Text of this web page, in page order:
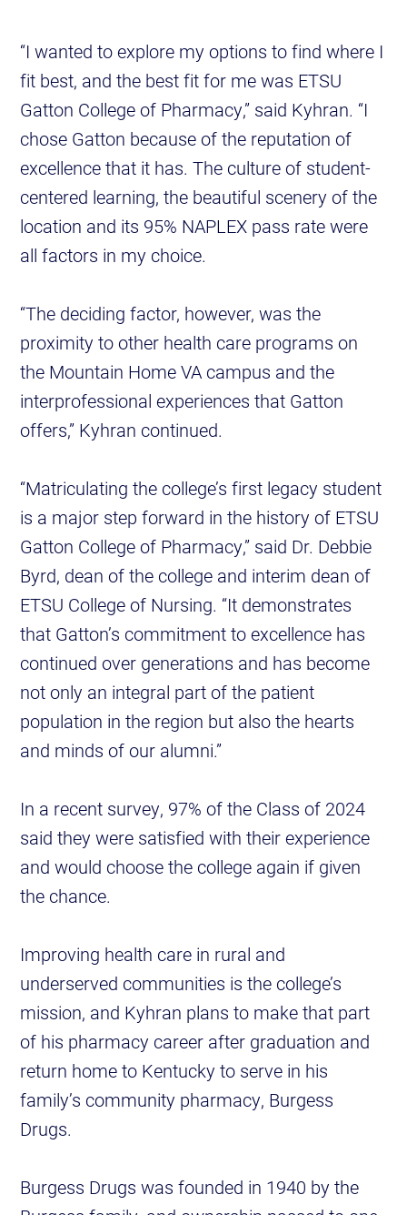
“I wanted to explore my options to find where I
fit best, and the best fit for me was ETSU
Gatton College of Pharmacy,” said Kyhran. “I
chose Gatton because of the reputation of
excellence that it has. The culture of student-
centered learning, the beautiful scenery of the
location and its 95% NAPLEX pass rate were
all factors in my choice.
“The deciding factor, however, was the
proximity to other health care programs on
the Mountain Home VA campus and the
interprofessional experiences that Gatton
offers,” Kyhran continued.
“Matriculating the college’s first legacy student
is a major step forward in the history of ETSU
Gatton College of Pharmacy,” said Dr. Debbie
Byrd, dean of the college and interim dean of
ETSU College of Nursing. “It demonstrates
that Gatton’s commitment to excellence has
continued over generations and has become
not only an integral part of the patient
population in the region but also the hearts
and minds of our alumni.”
In a recent survey, 97% of the Class of 2024
said they were satisfied with their experience
and would choose the college again if given
the chance.
Improving health care in rural and
underserved communities is the college’s
mission, and Kyhran plans to make that part
of his pharmacy career after graduation and
return home to Kentucky to serve in his
family’s community pharmacy, Burgess
Drugs.
Burgess Drugs was founded in 1940 by the